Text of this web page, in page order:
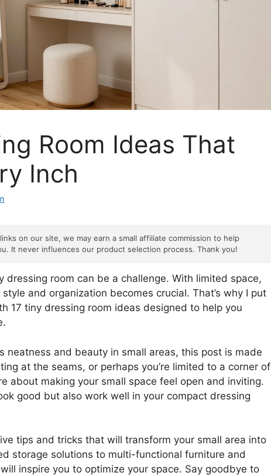
Room Ideas That
Inch
on our site, we may earn a small affiliate commission to help
It never influences our product selection process. Thank you!
dressing room can be a challenge. With limited space,
and organization becomes crucial. That’s why I put
17 tiny dressing room ideas designed to help you
neatness and beauty in small areas, this post is made
at the seams, or perhaps you’re limited to a corner of
about making your small space feel open and inviting.
good but also work well in your compact dressing
tips and tricks that will transform your small area into
storage solutions to multi-functional furniture and
inspire you to optimize your space. Say goodbye to